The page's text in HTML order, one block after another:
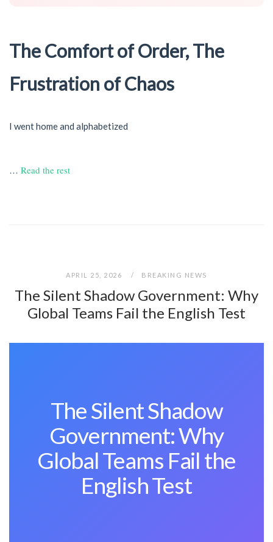
The Comfort of Order, The
Frustration of Chaos
I went home and alphabetized
… Read the rest
APRIL 25, 2026 BREAKING NEWS
The Silent Shadow Government: Why
Global Teams Fail the English Test
The Silent Shadow
Government: Why
Global Teams Fail the
English Test